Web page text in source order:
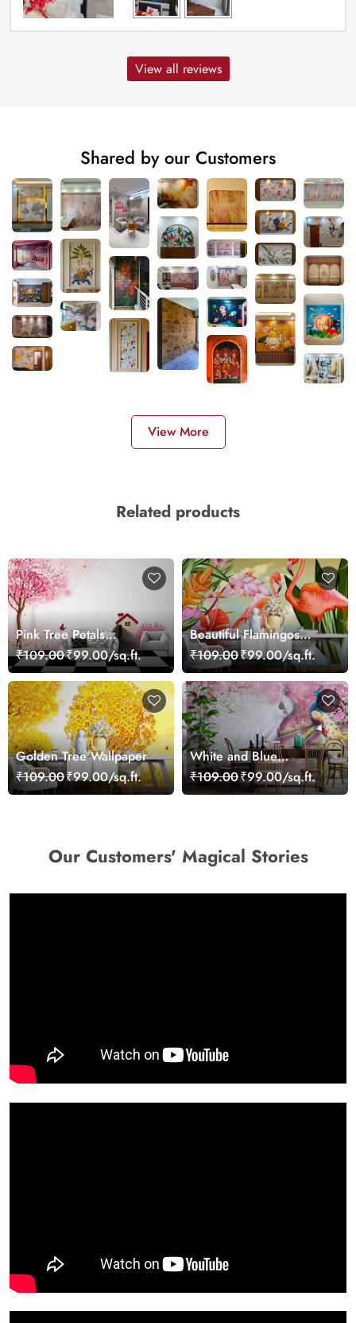
View all reviews
Shared by our Customers
View More
Related products
Pink Tree Petals
Wallpaper
₹109.00₹99.00/sq.ft.
Beautiful Flamingos
Scenery Wallpaper
₹109.00₹99.00/sq.ft.
Golden Tree Wallpaper
₹109.00₹99.00/sq.ft.
White and Blue
Peacocks Mural
Wallpaper
₹109.00₹99.00/sq.ft.
Our Customers' Magical Stories